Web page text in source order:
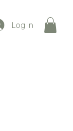
Log In